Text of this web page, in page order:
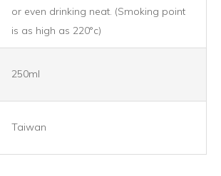
or even drinking neat. (Smoking point
is as high as 220°c)
250ml
Taiwan